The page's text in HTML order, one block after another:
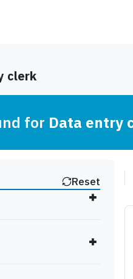
for Data entry
Reset